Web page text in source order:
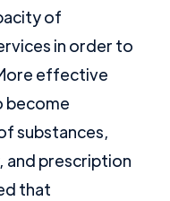
of
in order to
effective
become
substances,
and prescription
that